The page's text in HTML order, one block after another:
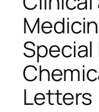
Letters